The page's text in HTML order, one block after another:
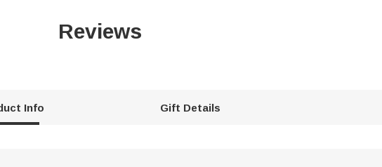
Reviews
Info Gift Details